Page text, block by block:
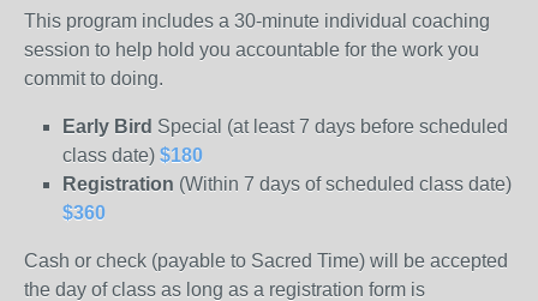
This program includes a 30-minute individual coaching
session to help hold you accountable for the work you
commit to doing.
Early Bird Special (at least 7 days before scheduled
class date) $180
Registration (Within 7 days of scheduled class date)
$360
Cash or check (payable to Sacred Time) will be accepted
the day of class as long as a registration form is